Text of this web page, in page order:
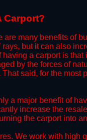
Carport?
are many benefits of
but it can also
a carport is
by the forces of
said, for the
a major benefit of
increase the
the carport into
We work with